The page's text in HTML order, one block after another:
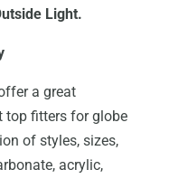
Light.
a great
top fitters for globe
of styles, sizes,
acrylic,